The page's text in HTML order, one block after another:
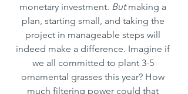
monetary investment. But making a
plan, starting small, and taking the
project in manageable steps will
indeed make a difference. Imagine if
we all committed to plant 3-5
ornamental grasses this year? How
much filtering power could that